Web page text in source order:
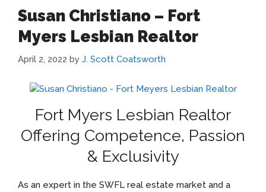
Susan Christiano – Fort
Myers Lesbian Realtor
April 2, 2022 by J. Scott Coatsworth
Fort Myers Lesbian Realtor
Offering Competence, Passion
& Exclusivity
As an expert in the SWFL real estate market and a